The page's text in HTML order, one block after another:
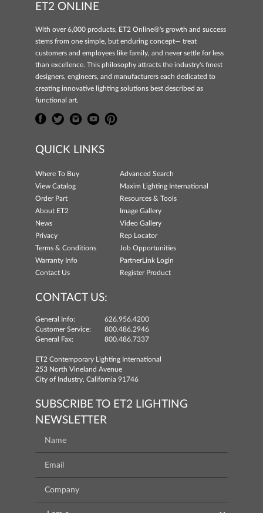
ET2 ONLINE
With over 6,000 products, ET2 Online®'s growth and success
stems from one simple, but enduring concept— treat
customers and employees like family, and never settle for less
than excellence. This philosophy attracts the industry's finest
designers, engineers, and manufacturers each dedicated to
creating innovative lighting solutions best described as
functional art.
QUICK LINKS
Where To Buy
Advanced Search
View Catalog
Maxim Lighting International
Order Part
Resources & Tools
About ET2
Image Gallery
News
Video Gallery
Privacy
Rep Locator
Terms & Conditions
Job Opportunities
Warranty Info
PartnerLink Login
Contact Us
Register Product
CONTACT US:
General Info:
626.956.4200
Customer Service:
800.486.2946
General Fax:
800.486.7337
ET2 Contemporary Lighting International
253 North Vineland Avenue
City of Industry, California 91746
SUBSCRIBE TO ET2 LIGHTING
NEWSLETTER